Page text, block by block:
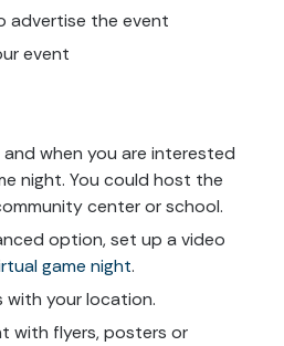
advertise the event
event
when you are interested
night. You could host the
center or school.
option, set up a video
game night.
with your location.
with flyers, posters or